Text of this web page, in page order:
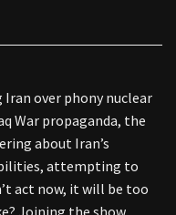
over phony nuclear
War propaganda, the
about Iran’s
attempting to
act now, it will be too
Joining the show